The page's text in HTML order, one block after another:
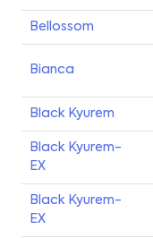
Bellossom
Bianca
Black Kyurem
Black Kyurem-
EX
Black Kyurem-
EX